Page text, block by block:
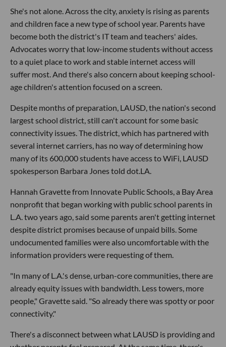
She's not alone. Across the city, anxiety is rising as parents
and children face a new type of school year. Parents have
become both the district's IT team and teachers' aides.
Advocates worry that low-income students without access
to a quiet place to work and stable internet access will
suffer most. And there's also concern about keeping school-
age children's attention focused on a screen.
Despite months of preparation, LAUSD, the nation's second
largest school district, still can't account for some basic
connectivity issues. The district, which has partnered with
several internet carriers, has no way of determining how
many of its 600,000 students have access to WiFi, LAUSD
spokesperson Barbara Jones told dot.LA.
Hannah Gravette from Innovate Public Schools, a Bay Area
nonprofit that began working with public school parents in
L.A. two years ago, said some parents aren't getting internet
despite district promises because of unpaid bills. Some
undocumented families were also uncomfortable with the
information providers were requesting of them.
"In many of L.A.'s dense, urban-core communities, there are
already equity issues with bandwidth. Less towers, more
people," Gravette said. "So already there was spotty or poor
connectivity."
There's a disconnect between what LAUSD is providing and